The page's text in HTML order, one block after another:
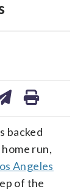
backed
run,
Angeles
of the